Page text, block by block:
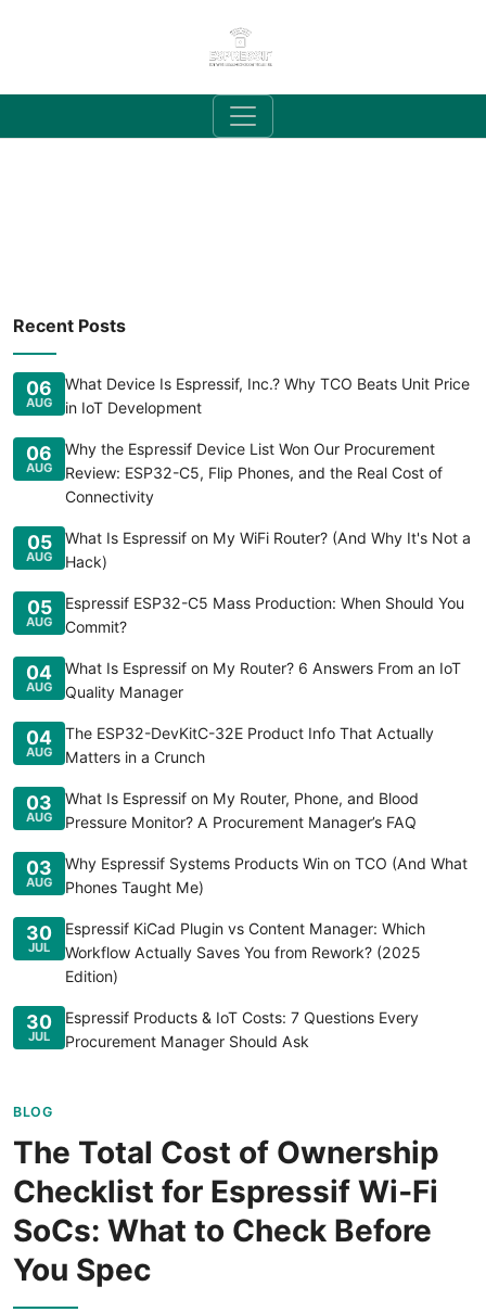
Recent Posts
06
AUG
What Device Is Espressif, Inc.? Why TCO Beats Unit Price
in IoT Development
06
AUG
Why the Espressif Device List Won Our Procurement
Review: ESP32-C5, Flip Phones, and the Real Cost of
Connectivity
05
AUG
What Is Espressif on My WiFi Router? (And Why It's Not a
Hack)
05
AUG
Espressif ESP32-C5 Mass Production: When Should You
Commit?
04
AUG
What Is Espressif on My Router? 6 Answers From an IoT
Quality Manager
04
AUG
The ESP32-DevKitC-32E Product Info That Actually
Matters in a Crunch
03
AUG
What Is Espressif on My Router, Phone, and Blood
Pressure Monitor? A Procurement Manager’s FAQ
03
AUG
Why Espressif Systems Products Win on TCO (And What
Phones Taught Me)
30
JUL
Espressif KiCad Plugin vs Content Manager: Which
Workflow Actually Saves You from Rework? (2025
Edition)
30
JUL
Espressif Products & IoT Costs: 7 Questions Every
Procurement Manager Should Ask
BLOG
The Total Cost of Ownership
Checklist for Espressif Wi‑Fi
SoCs: What to Check Before
You Spec